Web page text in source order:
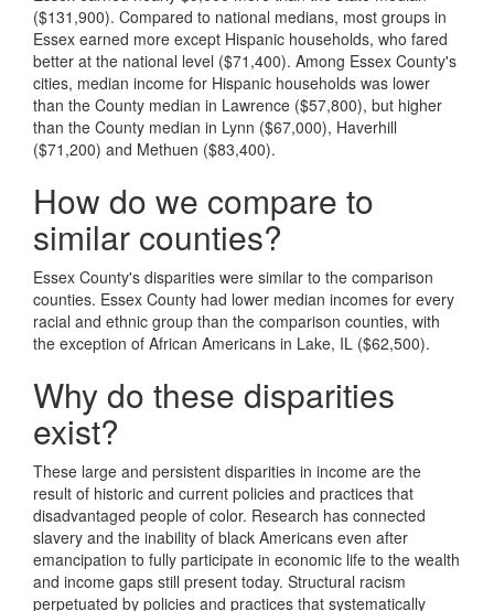
($131,900). Compared to national medians, most groups in
Essex earned more except Hispanic households, who fared
better at the national level ($71,400). Among Essex County's
cities, median income for Hispanic households was lower
than the County median in Lawrence ($57,800), but higher
than the County median in Lynn ($67,000), Haverhill
($71,200) and Methuen ($83,400).
How do we compare to
similar counties?
Essex County's disparities were similar to the comparison
counties. Essex County had lower median incomes for every
racial and ethnic group than the comparison counties, with
the exception of African Americans in Lake, IL ($62,500).
Why do these disparities
exist?
These large and persistent disparities in income are the
result of historic and current policies and practices that
disadvantaged people of color. Research has connected
slavery and the inability of black Americans even after
emancipation to fully participate in economic life to the wealth
and income gaps still present today. Structural racism
perpetuated by policies and practices that systematically